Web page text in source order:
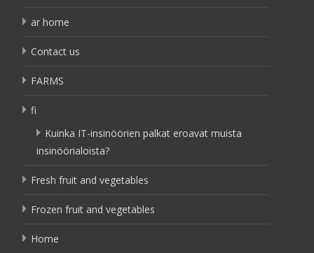
ar home
Contact us
FARMS
fi
Kuinka IT-insinöörien palkat eroavat muista
insinöörialoista?
Fresh fruit and vegetables
Frozen fruit and vegetables
Home